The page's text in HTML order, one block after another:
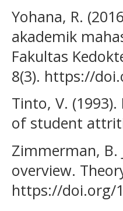
Yohana, R.
akademik
Fakultas
8(3). https://
Tinto, V.
of student
Zimmerman, B.
overview.
https://doi.org/